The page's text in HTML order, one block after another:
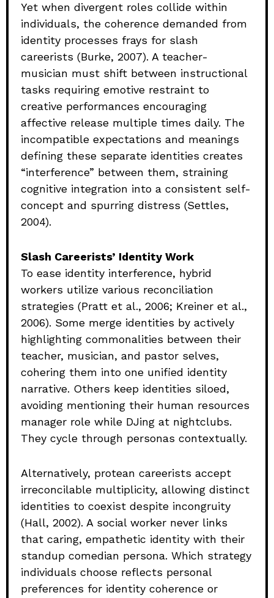
Yet when divergent roles collide within
individuals, the coherence demanded from
identity processes frays for slash
careerists (Burke, 2007). A teacher-
musician must shift between instructional
tasks requiring emotive restraint to
creative performances encouraging
affective release multiple times daily. The
incompatible expectations and meanings
defining these separate identities creates
“interference” between them, straining
cognitive integration into a consistent self-
concept and spurring distress (Settles,
2004).
Slash Careerists’ Identity Work
To ease identity interference, hybrid
workers utilize various reconciliation
strategies (Pratt et al., 2006; Kreiner et al.,
2006). Some merge identities by actively
highlighting commonalities between their
teacher, musician, and pastor selves,
cohering them into one unified identity
narrative. Others keep identities siloed,
avoiding mentioning their human resources
manager role while DJing at nightclubs.
They cycle through personas contextually.
Alternatively, protean careerists accept
irreconcilable multiplicity, allowing distinct
identities to coexist despite incongruity
(Hall, 2002). A social worker never links
that caring, empathetic identity with their
standup comedian persona. Which strategy
individuals choose reflects personal
preferences for identity coherence or